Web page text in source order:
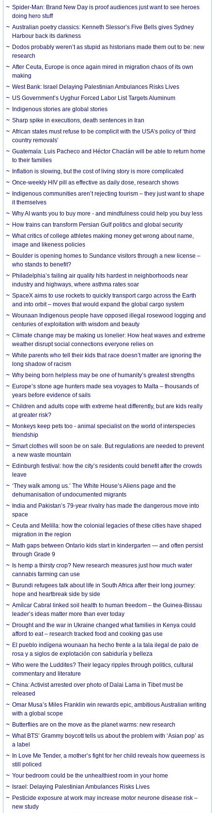
Spider-Man: Brand New Day is proof audiences just want to see heroes
doing hero stuff
Australian poetry classics: Kenneth Slessor’s Five Bells gives Sydney
Harbour back its darkness
Dodos probably weren’t as stupid as historians made them out to be: new
research
After Ceuta, Europe is once again mired in migration chaos of its own
making
West Bank: Israel Delaying Palestinian Ambulances Risks Lives
US Government’s Uyghur Forced Labor List Targets Aluminum
Indigenous stories are global stories
Sharp spike in executions, death sentences in Iran
African states must refuse to be complicit with the USA’s policy of ‘third
country removals’
Guatemala: Luis Pacheco and Héctor Chaclán will be able to return home
to their families
Inflation is slowing, but the cost of living story is more complicated
Once-weekly HIV pill as effective as daily dose, research shows
Indigenous communities aren’t rejecting tourism – they just want to shape
it themselves
Why AI wants you to buy more - and mindfulness could help you buy less
How trains can transform Persian Gulf politics and global security
What critics of college athletes making money get wrong about name,
image and likeness policies
Boulder is opening homes to Sundance visitors through a new license –
who stands to benefit?
Philadelphia’s failing air quality hits hardest in neighborhoods near
industry and highways, where asthma rates soar
SpaceX aims to use rockets to quickly transport cargo across the Earth
and into orbit – moves that would expand the global cargo system
Wounaan Indigenous people have opposed illegal rosewood logging and
centuries of exploitation with wisdom and beauty
Climate change may be making us lonelier: How heat waves and extreme
weather disrupt social connections everyone relies on
White parents who tell their kids that race doesn’t matter are ignoring the
long shadow of racism
Why being born helpless may be one of humanity’s greatest strengths
Europe’s stone age hunters made sea voyages to Malta – thousands of
years before evidence of sails
Children and adults cope with extreme heat differently, but are kids really
at greater risk?
Monkeys keep pets too - animal specialist on the world of interspecies
friendship
Smart clothes will soon be on sale. But regulations are needed to prevent
a new waste mountain
Edinburgh festival: how the city’s residents could benefit after the crowds
leave
‘They walk among us.’ The White House’s Aliens page and the
dehumanisation of undocumented migrants
India and Pakistan’s 79-year rivalry has made the dangerous move into
space
Ceuta and Melilla: how the colonial legacies of these cities have shaped
migration in the region
Math gaps between Ontario kids start in kindergarten — and often persist
through Grade 9
Is hemp a thirsty crop? New research measures just how much water
cannabis farming can use
Burundi refugees talk about life in South Africa after their long journey:
hope and heartbreak side by side
Amílcar Cabral linked soil health to human freedom – the Guinea-Bissau
leader’s ideas matter more than ever today
Drought and the war in Ukraine changed what families in Kenya could
afford to eat – research tracked food and cooking gas use
El pueblo indígena wounaan ha hecho frente a la tala ilegal de palo de
rosa y a siglos de explotación con sabiduría y belleza
Who were the Luddites? Their legacy ripples through politics, cultural
commentary and literature
China: Activist arrested over photo of Dalai Lama in Tibet must be
released
Omar Musa’s Miles Franklin win rewards epic, ambitious Australian writing
with a global scope
Butterflies are on the move as the planet warms: new research
What BTS’ Grammy boycott tells us about the problem with ‘Asian pop’ as
a label
In Love Me Tender, a mother’s fight for her child reveals how queerness is
still policed
Your bedroom could be the unhealthiest room in your home
Israel: Delaying Palestinian Ambulances Risks Lives
Pesticide exposure at work may increase motor neurone disease risk –
new study